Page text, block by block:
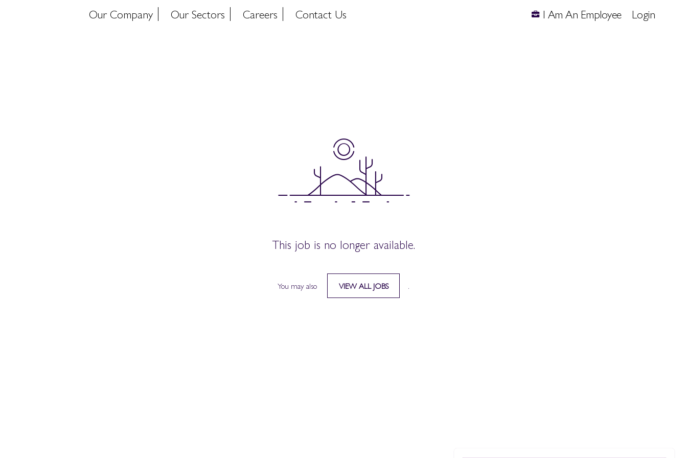
Our Company Our Sectors Careers Contact Us I Am An Employee Login
This job is no longer available.
You may also VIEW ALL JOBS .